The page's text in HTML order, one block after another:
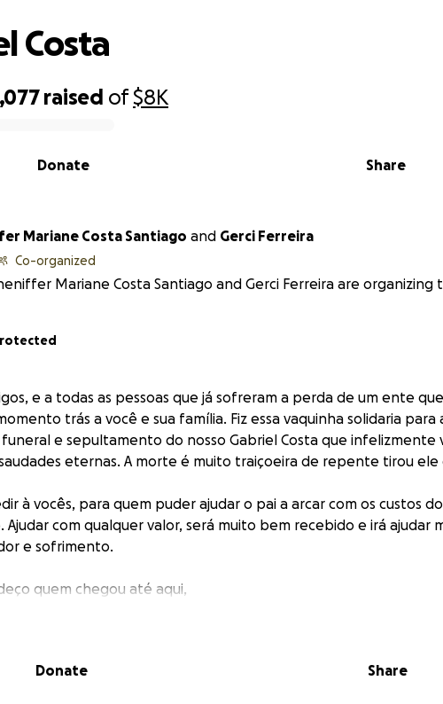
raised of$8K
Share
Donate
Costa
Mariane Costa Santiago and Gerci Ferreira
Co-organized
Mariane Costa Santiago and Gerci Ferreira are organizing
e a todas as pessoas que já sofreram a perda de um ente
trás a você e sua família. Fiz essa vaquinha solidaria para
e sepultamento do nosso Gabriel Costa que infelizmente
eternas. A morte é muito traiçoeira de repente tirou ele
à vocês, para quem puder ajudar o pai a arcar com os custos
com qualquer valor, será muito bem recebido e irá ajudar
e sofrimento.
quem chegou até aqui,
Donate Share